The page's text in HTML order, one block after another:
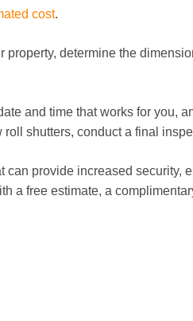
cost.
determine the
and time that works for you,
shutters, conduct a final
provide increased security,
a free estimate, a